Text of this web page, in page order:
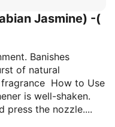
Jasmine) -(
Banishes
of natural
fragrance How to Use
is well-shaken.
press the nozzle....